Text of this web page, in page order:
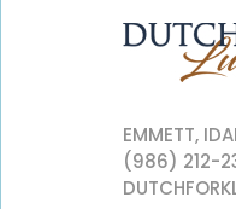
EMMETT,
(986) 212-